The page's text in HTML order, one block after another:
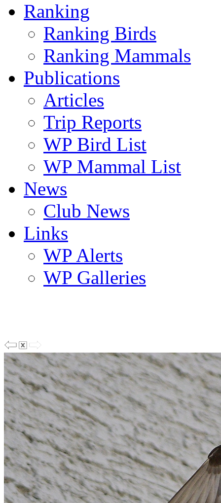
Ranking
Ranking Birds
Ranking Mammals
Publications
Articles
Trip Reports
WP Bird List
WP Mammal List
News
Club News
Links
WP Alerts
WP Galleries